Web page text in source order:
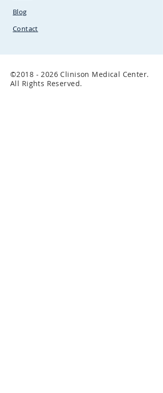
Blog
Contact
©2018 - 2026 Clinison Medical Center.
All Rights Reserved.